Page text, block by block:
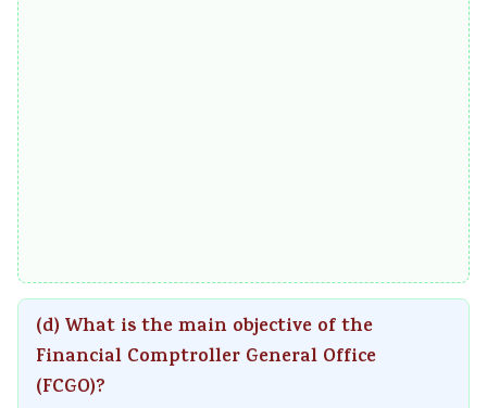
(d) What is the main objective of the
Financial Comptroller General Office
(FCGO)?